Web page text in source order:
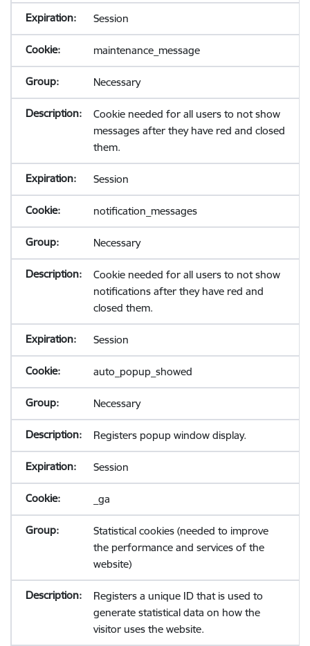
Session
maintenance_message
Necessary
Cookie needed for all users to not show
messages after they have red and closed
them.
Session
notification_messages
Necessary
Cookie needed for all users to not show
notifications after they have red and
closed them.
Session
auto_popup_showed
Necessary
Registers popup window display.
Session
_ga
Statistical cookies (needed to improve
the performance and services of the
website)
Registers a unique ID that is used to
generate statistical data on how the
visitor uses the website.